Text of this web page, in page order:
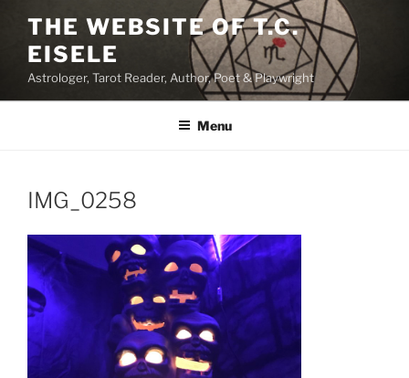
content
THE WEBSITE OF T.C.
EISELE
Astrologer, Tarot Reader, Author, Poet & Playwright
Menu
IMG_0258